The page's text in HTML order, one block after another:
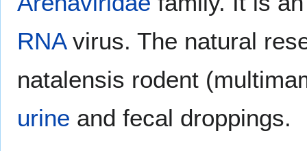
RNAvirus. The natural
natalensis rodent
urine and fecal droppings.